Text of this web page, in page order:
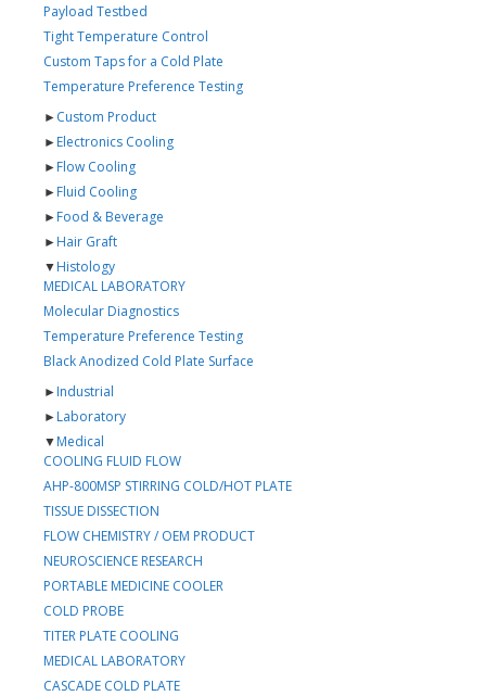
Payload Testbed
Tight Temperature Control
Custom Taps for a Cold Plate
Temperature Preference Testing
►Custom Product
►Electronics Cooling
►Flow Cooling
►Fluid Cooling
►Food & Beverage
►Hair Graft
▼Histology
MEDICAL LABORATORY
Molecular Diagnostics
Temperature Preference Testing
Black Anodized Cold Plate Surface
►Industrial
►Laboratory
▼Medical
COOLING FLUID FLOW
AHP-800MSP STIRRING COLD/HOT PLATE
TISSUE DISSECTION
FLOW CHEMISTRY / OEM PRODUCT
NEUROSCIENCE RESEARCH
PORTABLE MEDICINE COOLER
COLD PROBE
TITER PLATE COOLING
MEDICAL LABORATORY
CASCADE COLD PLATE